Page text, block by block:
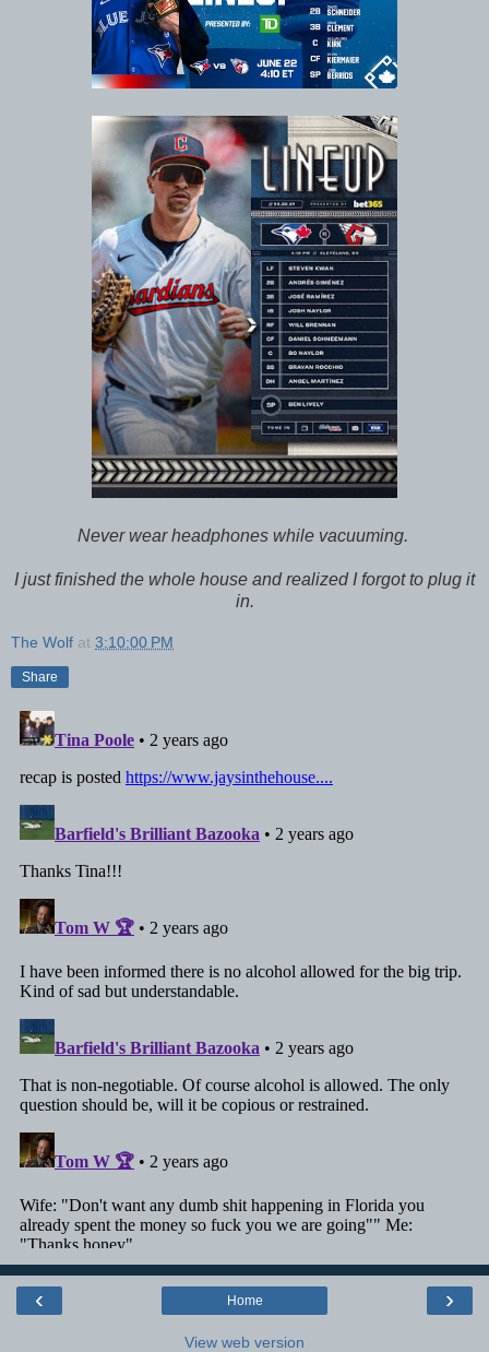
Never wear headphones while vacuuming.
I just finished the whole house and realized I forgot to plug it
in.
The Wolf at 3:10:00 PM
Share
‹ ›
Home
View web version